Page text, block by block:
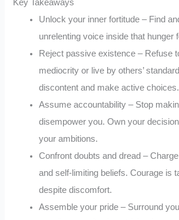
Key Takeaways
Unlock your inner fortitude – Find
unrelenting voice inside that hunger
Reject passive existence – Refuse
mediocrity or live by others’
discontent and make active choices.
Assume accountability – Stop
disempower you. Own your
your ambitions.
Confront doubts and dread –
and self-limiting beliefs. Courage is
despite discomfort.
Assemble your pride – Surround